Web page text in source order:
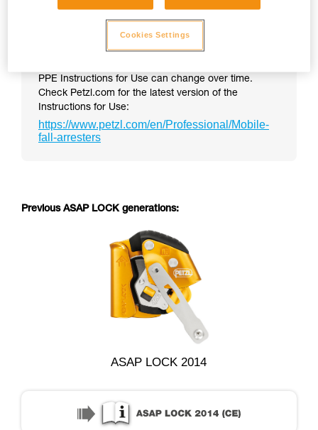
PPE Instructions for Use can change over time.
Check Petzl.com for the latest version of the
Instructions for Use:
https://www.petzl.com/en/Professional/Mobile-
fall-arresters
Previous ASAP LOCK generations:
ASAP LOCK 2014
Cookies Settings